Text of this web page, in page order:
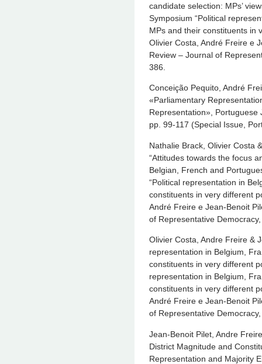
candidate selection: MPs’
Symposium “Political
MPs and their constituents in
Olivier Costa, André Freire e
Review – Journal of
386.
Conceição Pequito, André
«Parliamentary
Representation», Portuguese
pp. 99-117 (Special Issue,
Nathalie Brack, Olivier Costa
“Attitudes towards the focus
Belgian, French and
“Political representation in
constituents in very different
André Freire e Jean-Benoit
of Representative
Olivier Costa, Andre Freire &
representation in Belgium,
constituents in very different
representation in Belgium,
constituents in very different
André Freire e Jean-Benoit
of Representative
Jean-Benoit Pilet, Andre
District Magnitude and
Representation and Majority